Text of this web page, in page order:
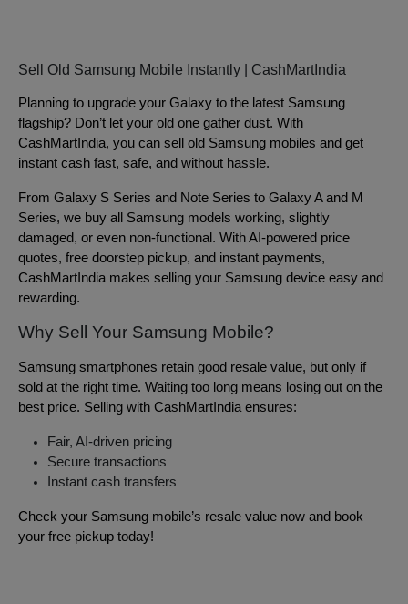
Sell Old Samsung Mobile Instantly | CashMartIndia
Planning to upgrade your Galaxy to the latest Samsung
flagship? Don’t let your old one gather dust. With
CashMartIndia, you can sell old Samsung mobiles and get
instant cash fast, safe, and without hassle.
From Galaxy S Series and Note Series to Galaxy A and M
Series, we buy all Samsung models working, slightly
damaged, or even non-functional. With AI-powered price
quotes, free doorstep pickup, and instant payments,
CashMartIndia makes selling your Samsung device easy and
rewarding.
Why Sell Your Samsung Mobile?
Samsung smartphones retain good resale value, but only if
sold at the right time. Waiting too long means losing out on the
best price. Selling with CashMartIndia ensures:
Fair, AI-driven pricing
Secure transactions
Instant cash transfers
Check your Samsung mobile’s resale value now and book
your free pickup today!